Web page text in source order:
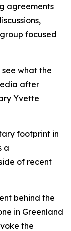
agreements
focused
what the
after
Yvette
footprint in
a
of recent
behind the
in Greenland
the